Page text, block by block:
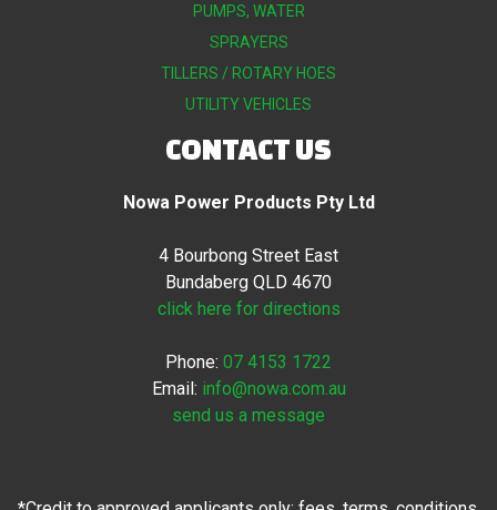
PUMPS, WATER
SPRAYERS
TILLERS / ROTARY HOES
UTILITY VEHICLES
CONTACT US
Nowa Power Products Pty Ltd
4 Bourbong Street East
Bundaberg QLD 4670
click here for directions
Phone: 07 4153 1722
Email: info@nowa.com.au
send us a message